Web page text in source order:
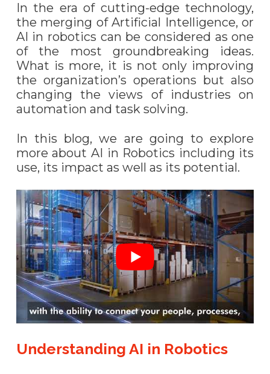
In the era of cutting-edge technology,
the merging of Artificial Intelligence, or
AI in robotics can be considered as one
of the most groundbreaking ideas.
What is more, it is not only improving
the organization’s operations but also
changing the views of industries on
automation and task solving.
In this blog, we are going to explore
more about AI in Robotics including its
use, its impact as well as its potential.
Understanding AI in Robotics